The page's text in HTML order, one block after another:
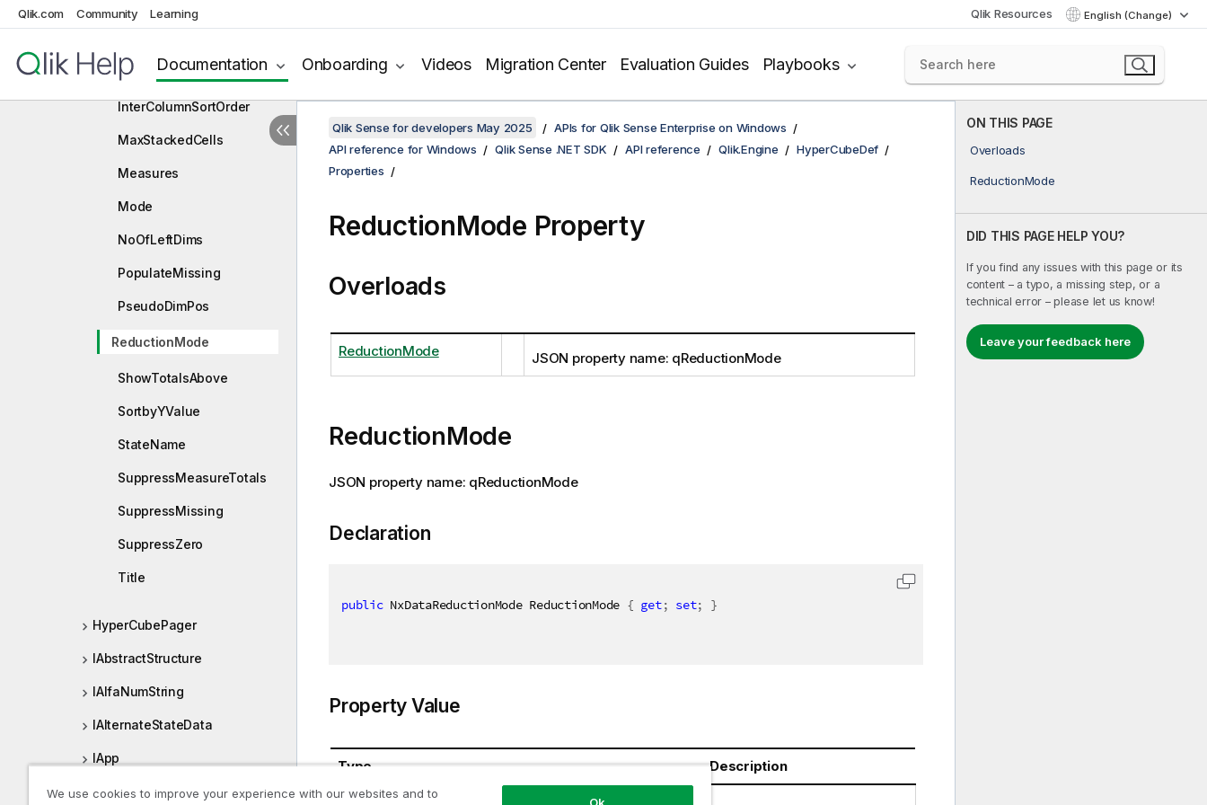
Qlik.com Community Learning Qlik Resources English (Change)
Documentation Onboarding Videos Migration Center Evaluation Guides Playbooks
ExpansionState
InitialDataFetch
InterColumnSortOrder
MaxStackedCells
Measures
Mode
NoOfLeftDims
PopulateMissing
PseudoDimPos
ReductionMode
ShowTotalsAbove
SortbyYValue
StateName
SuppressMeasureTotals
SuppressMissing
SuppressZero
Title
HyperCubePager
IAbstractStructure
IAlfaNumString
IAlternateStateData
IApp
IAppEntry
ON THIS PAGE
Overloads
ReductionMode
DID THIS PAGE HELP YOU?
If you find any issues with this page or its
content – a typo, a missing step, or a
technical error – please let us know!
Leave your feedback here
Qlik Sense for developers May 2025
APIs for Qlik Sense Enterprise on Windows
API reference for Windows
Qlik Sense .NET SDK API reference Qlik.Engine
HyperCubeDef
Properties
ReductionMode Property
Overloads
ReductionMode JSON property name: qReductionMode
ReductionMode
JSON property name: qReductionMode
Declaration
public NxDataReductionMode ReductionMode { get; set; }
Property Value
Type Description
We use cookies to improve your experience with our websites and to